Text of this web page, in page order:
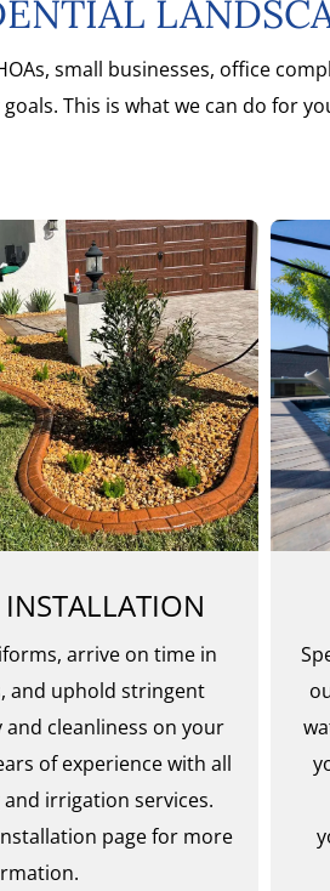
small businesses, office
This is what we can do for
arrive on time in
and uphold stringent
cleanliness on your
of experience with all
irrigation services.
page for more